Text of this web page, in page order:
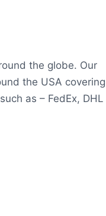
the globe. Our
the USA covering
as – FedEx, DHL